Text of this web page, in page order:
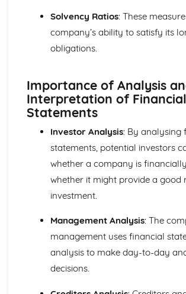
Supplies that Meet Purchasers'
Cost and Management Accounting
Financial and Non-Financial Perspectives
Usefulness of Budgetary control
Type and Purpose of Budgets
Variance Analysis
Purpose and Stages of Standard Costing
Use of Costing Methods
Classification of Costs and Costing
Creative Promotion
Planning Promotional Activities
Costing Promotional Activities
Linking Promotional Methods to Market
Influences on the Choice of Promotional
The Elements of the Promotional Mix
The Importance of Integrated Marketing
Solvency Ratios: These
company’s ability to satisfy its
obligations.
Importance of Analysis
Interpretation of Financial
Statements
Investor Analysis: By analysing
statements, potential investors
whether a company is
whether it might provide a good
investment.
Management Analysis: The
management uses financial
analysis to make day-to-day
decisions.